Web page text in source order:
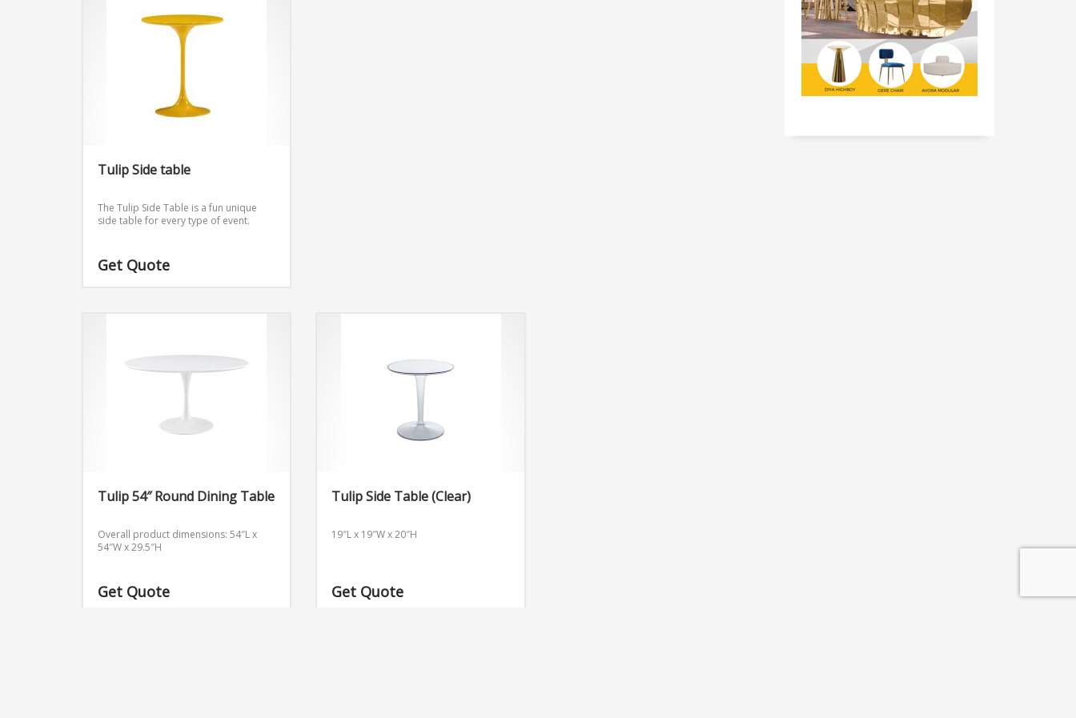
Tulip Side table
The Tulip Side Table is a fun unique
side table for every type of event.
Get Quote
Tulip 54″ Round Dining Table
Overall product dimensions: 54″L x
54″W x 29.5″H
Get Quote
Tulip Side Table (Clear)
19″L x 19″W x 20″H
Get Quote